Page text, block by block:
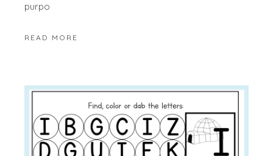
purpo
READ MORE